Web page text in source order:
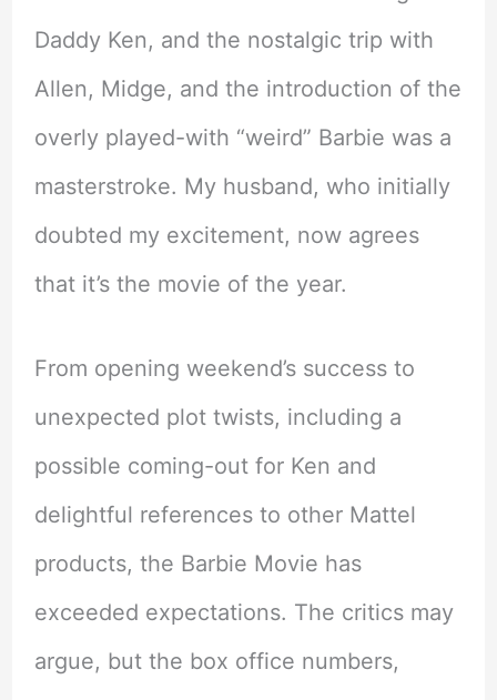
Daddy Ken, and the nostalgic trip with
Allen, Midge, and the introduction of the
overly played-with “weird” Barbie was a
masterstroke. My husband, who initially
doubted my excitement, now agrees
that it’s the movie of the year.
From opening weekend’s success to
unexpected plot twists, including a
possible coming-out for Ken and
delightful references to other Mattel
products, the Barbie Movie has
exceeded expectations. The critics may
argue, but the box office numbers,